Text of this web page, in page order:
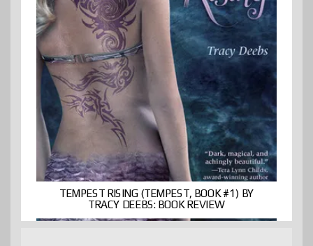
TEMPEST RISING (TEMPEST, BOOK #1) BY
TRACY DEEBS: BOOK REVIEW